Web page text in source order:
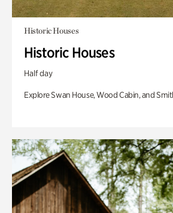
Historic Houses
Historic Houses
Half day
Explore Swan House, Wood Cabin, and